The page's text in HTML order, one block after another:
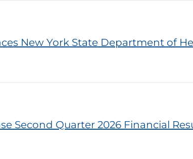
New York State Department of
Second Quarter 2026 Financial